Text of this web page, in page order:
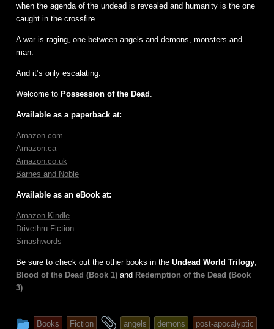
when the agenda of the undead is revealed and humanity is the one
caught in the crossfire.
A war is raging, one between angels and demons, monsters and
man.
And it’s only escalating.
Welcome to Possession of the Dead
Available as a paperback at:
Amazon.com
Amazon.ca
Amazon.co.uk
Barnes and Noble
Available as an eBook at:
Amazon Kindle
Drivethru Fiction
Smashwords
Be sure to check out the other books in the Undead World Trilogy
Blood of the Dead (Book 1) and Redemption of the Dead (Book
3)
This
Books Fiction
and
angels demons
post-apocalyptic